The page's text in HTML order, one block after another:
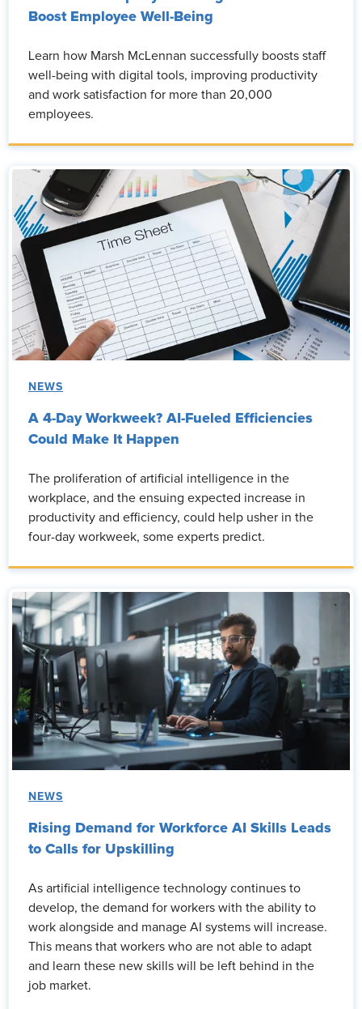
Boost Employee Well-Being
Learn how Marsh McLennan successfully boosts staff
well-being with digital tools, improving productivity
and work satisfaction for more than 20,000
employees.
NEWS
A 4-Day Workweek? AI-Fueled Efficiencies
Could Make It Happen
The proliferation of artificial intelligence in the
workplace, and the ensuing expected increase in
productivity and efficiency, could help usher in the
four-day workweek, some experts predict.
NEWS
Rising Demand for Workforce AI Skills Leads
to Calls for Upskilling
As artificial intelligence technology continues to
develop, the demand for workers with the ability to
work alongside and manage AI systems will increase.
This means that workers who are not able to adapt
and learn these new skills will be left behind in the
job market.